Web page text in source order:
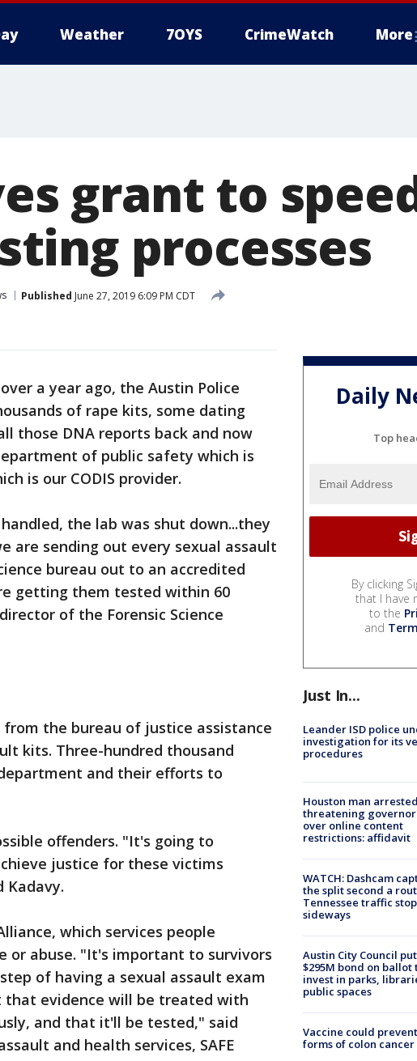
Weather 7OYS CrimeWatch More
grant to
processes
Published June 27, 2019 6:09 PM CDT
over a year ago, the Austin Police
of rape kits, some dating
those DNA reports back and now
of public safety which is
is our CODIS provider.
the lab was shut down...they
are sending out every sexual assault
bureau out to an accredited
getting them tested within 60
of the Forensic Science
the bureau of justice assistance
kits. Three-hundred thousand
and their efforts to
offenders. "It's going to
justice for these victims
which services people
or abuse. "It's important to survivors
of having a sexual assault exam
evidence will be treated with
and that it'll be tested," said
and health services, SAFE
Daily
Top
By clicking
that I have
to the
and
Just In...
Leander ISD police
investigation for its
procedures
Houston man
threatening
over online content
restrictions: affidavit
WATCH: Dashcam
the split second a
Tennessee traffic
sideways
Austin City Council
$295M bond on ballot
invest in parks,
public spaces
Vaccine could
forms of colon cancer